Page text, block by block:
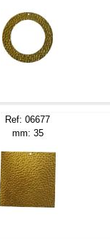
Ref: 06677
mm: 35